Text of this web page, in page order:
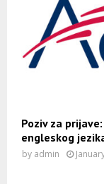
Poziv za
engleskog
by admin